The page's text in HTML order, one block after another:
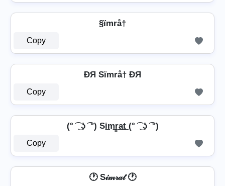
§ïmrå†
Copy
ÐЯ Sïmrå† ÐЯ
Copy
(° ͡ ͜ ʖ ͡ °) Si͢m͢r̳͢a͢t͢ (° ͡ ͜ ʖ ͡ °)
Copy
🕐 S𝒾𝓂𝓇𝒶𝓉 🕐